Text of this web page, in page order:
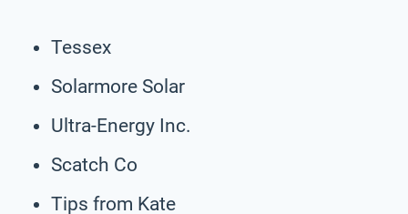
Tessex
Solarmore Solar
Ultra-Energy Inc.
Scatch Co
Tips from Kate